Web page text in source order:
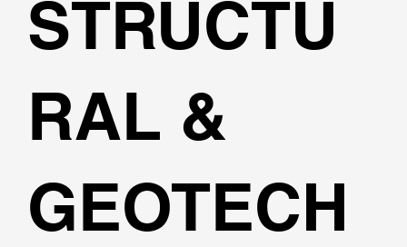
STRUCTU
RAL &
GEOTECH